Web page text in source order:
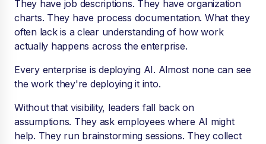
They have job descriptions. They have organization
charts. They have process documentation. What they
often lack is a clear understanding of how work
actually happens across the enterprise.
Every enterprise is deploying AI. Almost none can see
the work they're deploying it into.
Without that visibility, leaders fall back on
assumptions. They ask employees where AI might
help. They run brainstorming sessions. They collect